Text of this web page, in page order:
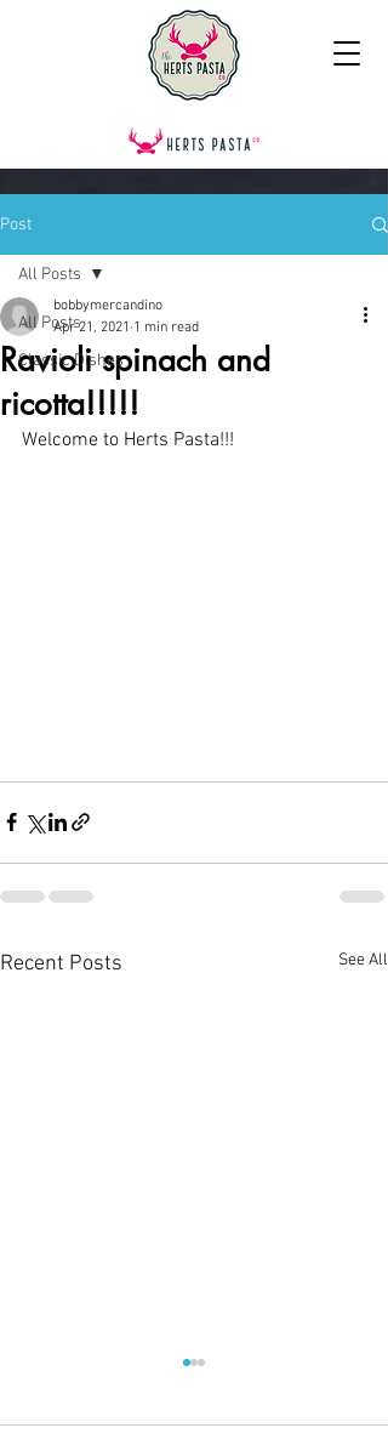
Post
All Posts
Classic Dishes
All Posts
Ravioli spinach and
ricotta!!!!!
bobbymercandino
Apr 21, 2021 1 min read
Welcome to Herts Pasta!!!
Recent Posts See All